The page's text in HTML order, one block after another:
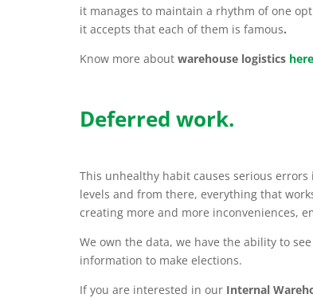
it manages to maintain a rhythm of one
it accepts that each of them is famous.
Know more about warehouse logistics
Deferred work.
This unhealthy habit causes serious
levels and from there, everything that
creating more and more inconveniences,
We own the data, we have the ability to
information to make elections.
If you are interested in our Internal